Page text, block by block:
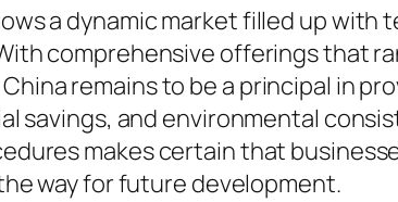
a dynamic market filled up with
comprehensive offerings that
remains to be a principal in
savings, and environmental
makes certain that
way for future development.